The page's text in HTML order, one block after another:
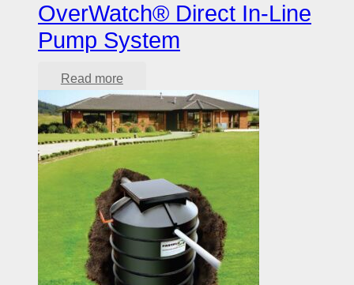
OverWatch® Direct In-Line
Pump System
Read more